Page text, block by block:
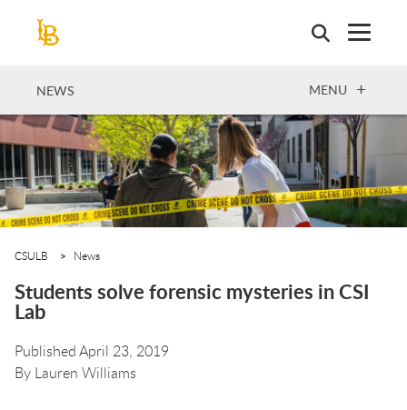
NEWS OPEN
MENU
CSULB News
Students solve forensic mysteries in CSI
Lab
Published April 23, 2019
By Lauren Williams